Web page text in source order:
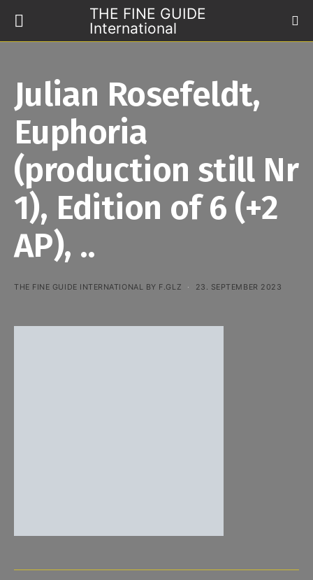
THE FINE GUIDE
International
Julian Rosefeldt,
Euphoria
(production still Nr
1), Edition of 6 (+2
AP), ..
THE FINE GUIDE INTERNATIONAL BY F.GLZ 23. SEPTEMBER 2023